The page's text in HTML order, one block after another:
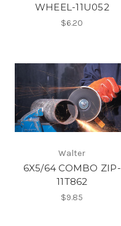
WHEEL-11U052
$6.20
Walter
6X5/64 COMBO ZIP-
11T862
$9.85